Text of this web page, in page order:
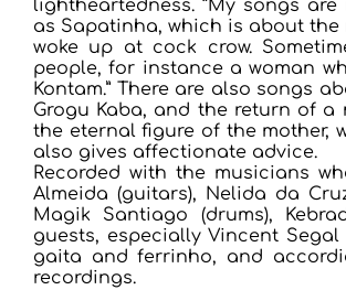
lightheartedness. “My songs
as Sapatinha, which is about
woke up at cock crow.
people, for instance a woman
Kontam.” There are also songs
Grogu Kaba, and the return of a
the eternal figure of the mother,
also gives affectionate advice.
Recorded with the musicians
Almeida (guitars), Nelida da
Magik Santiago (drums),
guests, especially Vincent
gaita and ferrinho, and
recordings.